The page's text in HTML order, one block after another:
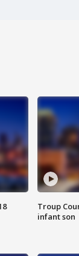
Troup
infant son